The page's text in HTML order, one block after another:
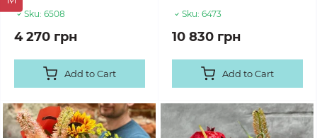
Sku: 6508
4 270 грн
Add to Cart
Sku: 6473
10 830 грн
Add to Cart